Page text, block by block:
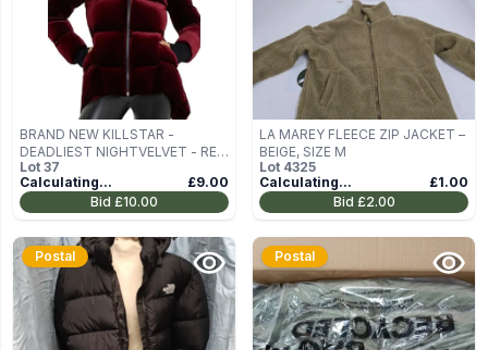
BRAND NEW KILLSTAR -
DEADLIEST NIGHTVELVET - RED
WOMEN'S WINTER JACKET SIZE
M
Lot 37
Calculating...
£9.00
Bid £10.00
LA MAREY FLEECE ZIP JACKET –
BEIGE, SIZE M
Lot 4325
Calculating...
£1.00
Bid £2.00
Postal Postal